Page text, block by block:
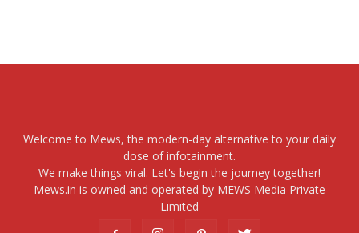
Welcome to Mews, the modern-day alternative to your daily
dose of infotainment.
We make things viral. Let's begin the journey together!
Mews.in is owned and operated by MEWS Media Private
Limited